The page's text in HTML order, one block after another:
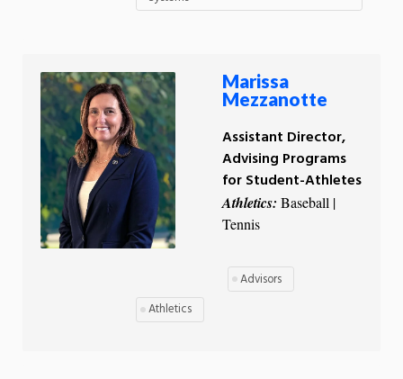
Marissa
Mezzanotte
Assistant Director,
Advising Programs
for Student-Athletes
Athletics: Baseball |
Tennis
Advisors
Athletics